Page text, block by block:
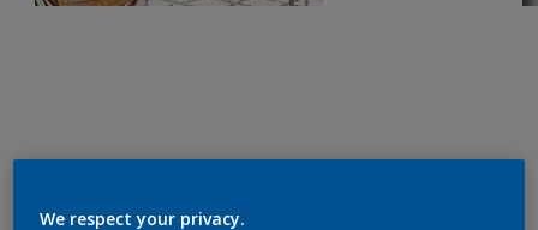
We respect your privacy.